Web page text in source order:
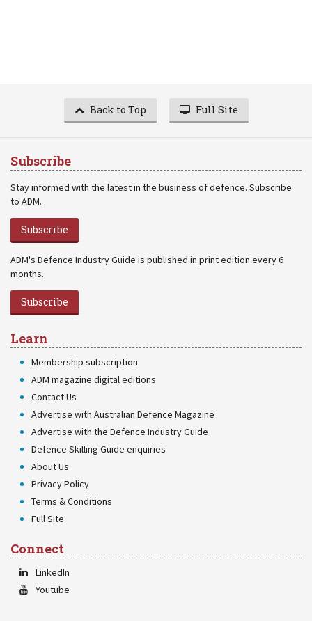
Back to Top Full Site
Subscribe
Stay informed with the latest in the business of defence. Subscribe
to ADM.
Subscribe
ADM's Defence Industry Guide is published in print edition every 6
months.
Subscribe
Learn
Membership subscription
ADM magazine digital editions
Contact Us
Advertise with Australian Defence Magazine
Advertise with the Defence Industry Guide
Defence Skilling Guide enquiries
About Us
Privacy Policy
Terms & Conditions
Full Site
Connect
LinkedIn
Youtube